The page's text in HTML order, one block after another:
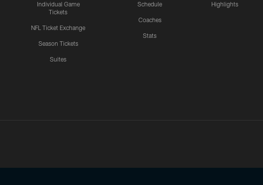
Individual Game
Tickets
NFL Ticket Exchange
Season Tickets
Suites
Schedule
Coaches
Stats
Highlights